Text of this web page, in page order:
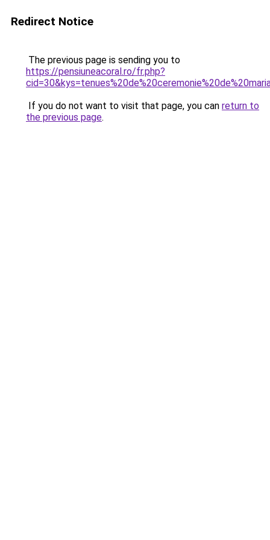
Redirect Notice
The previous page is sending you to
https://pensiuneacoral.ro/fr.php?
If you do not want to visit that page, you can return to
the previous page.